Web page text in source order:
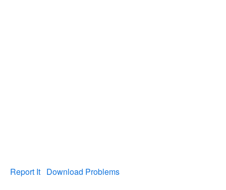
Report It Download Problems